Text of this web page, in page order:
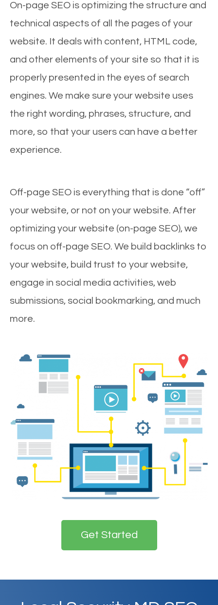
On-page SEO is optimizing the structure and
technical aspects of all the pages of your
website. It deals with content, HTML code,
and other elements of your site so that it is
properly presented in the eyes of search
engines. We make sure your website uses
the right wording, phrases, structure, and
more, so that your users can have a better
experience.
Off-page SEO is everything that is done “off”
your website, or not on your website. After
optimizing your website (on-page SEO), we
focus on off-page SEO. We build backlinks to
your website, build trust to your website,
engage in social media activities, web
submissions, social bookmarking, and much
more.
Get Started